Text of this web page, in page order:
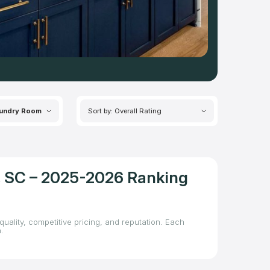
Room Sort by: Overall Rating
– 2025-2026 Ranking
competitive pricing, and reputation. Each